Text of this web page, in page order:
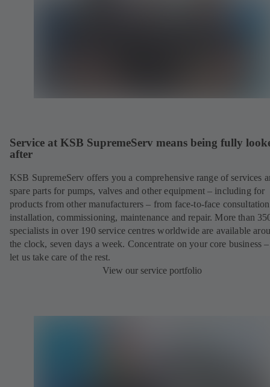
Service at KSB SupremeServ means being fully
after
KSB SupremeServ offers you a comprehensive range of services
spare parts for pumps, valves and other equipment – including for
products from other manufacturers – from face-to-face
installation, commissioning, maintenance and repair. More than
specialists in over 190 service centres worldwide are available
the clock, seven days a week. Concentrate on your core business
let us take care of the rest.
View our service portfolio